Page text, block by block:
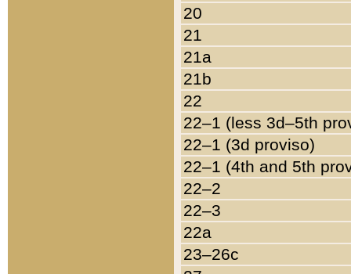
20
21
21a
21b
22
22–1 (less 3d–5th
22–1 (3d proviso)
22–1 (4th and 5th
22–2
22–3
22a
23–26c